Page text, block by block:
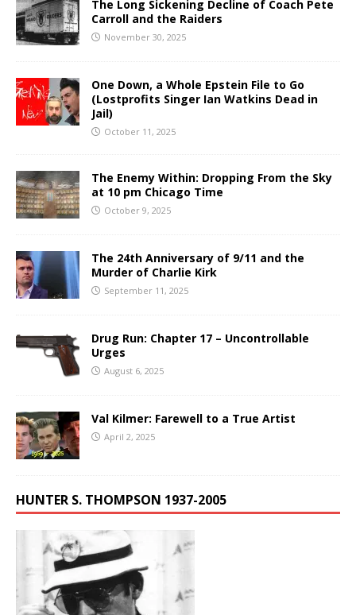
The Long Sickening Decline of Coach Pete
Carroll and the Raiders
November 30, 2025
One Down, a Whole Epstein File to Go
(Lostprofits Singer Ian Watkins Dead in
Jail)
October 11, 2025
The Enemy Within: Dropping From the Sky
at 10 pm Chicago Time
October 9, 2025
The 24th Anniversary of 9/11 and the
Murder of Charlie Kirk
September 11, 2025
Drug Run: Chapter 17 – Uncontrollable
Urges
August 6, 2025
Val Kilmer: Farewell to a True Artist
April 2, 2025
HUNTER S. THOMPSON 1937-2005